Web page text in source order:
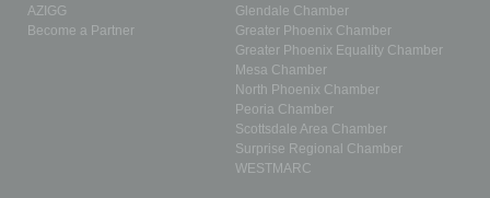
AZIGG
Become a Partner
Glendale Chamber
Greater Phoenix Chamber
Greater Phoenix Equality Chamber
Mesa Chamber
North Phoenix Chamber
Peoria Chamber
Scottsdale Area Chamber
Surprise Regional Chamber
WESTMARC